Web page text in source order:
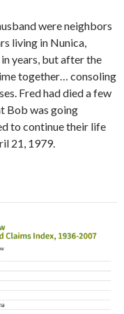
were neighbors
living in Nunica,
in years, but after the
together… consoling
Fred had died a few
Bob was going
to continue their life
21, 1979.